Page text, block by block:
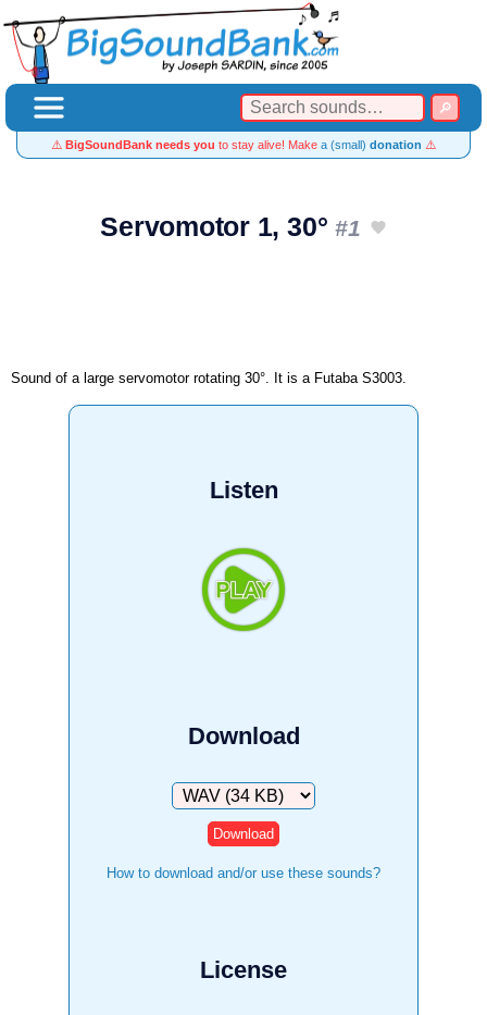
⚠️ BigSoundBank needs you to stay alive! Make a (small) donation ⚠️
Servomotor 1, 30°#1
Sound of a large servomotor rotating 30°. It is a Futaba S3003.
Listen
Download
Download
How to download and/or use these sounds?
License